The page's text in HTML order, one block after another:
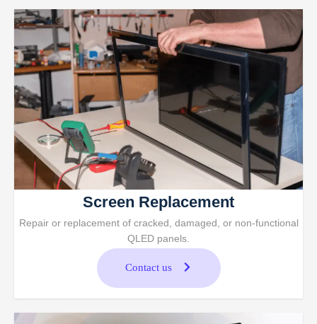
Screen Replacement
Repair or replacement of cracked, damaged, or non-functional
QLED panels.
Contact us